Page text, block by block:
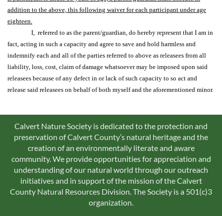
addition to the above, this following waiver for each participant under age
eighteen.
I, referred to as the parent/guardian, do hereby represent that I am in
fact, acting in such a capacity and agree to save and hold harmless and
indemnify each and all of the parties referred to above as releasees from all
liability, loss, cost, claim of damage whatsoever may be imposed upon said
releasees because of any defect in or lack of such capacity to so act and
release said releasees on behalf of both myself and the aforementioned minor.
Calvert Nature Society is dedicated to the protection and
preservation of Calvert County’s natural heritage and the
creation of an environmentally literate and aware
community. We provide opportunities for appreciation and
understanding of our natural world through our outreach
initiatives and in support of the mission of the Calvert
County Natural Resources Division. The Society is a 501(c)3
organization.